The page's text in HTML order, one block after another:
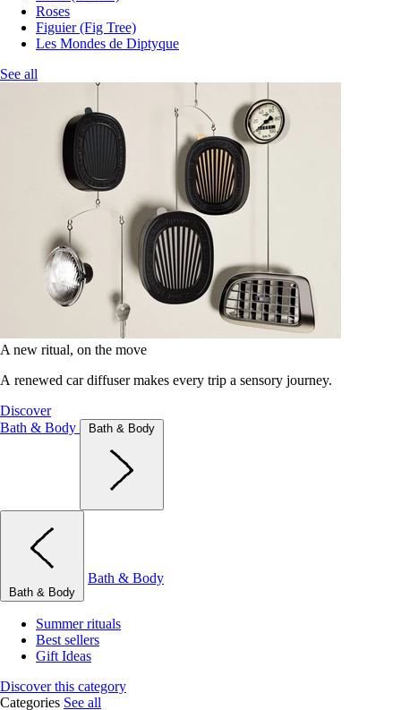
Roses
Figuier (Fig Tree)
Les Mondes de Diptyque
See all
A new ritual, on the move
A renewed car diffuser makes every trip a sensory journey.
Discover
Bath & Body
Bath & Body
Bath & Body
Bath & Body
Summer rituals
Best sellers
Gift Ideas
Discover this category
Categories See all